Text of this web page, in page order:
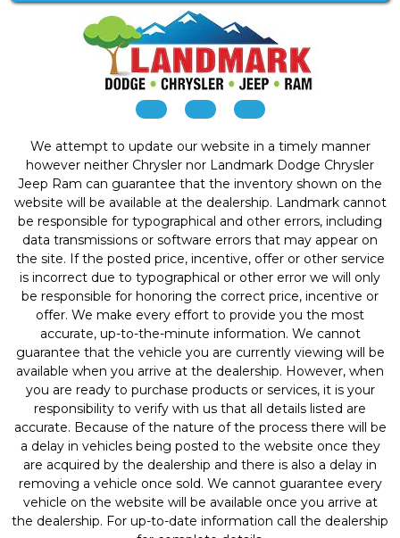
We attempt to update our website in a timely manner
however neither Chrysler nor Landmark Dodge Chrysler
Jeep Ram can guarantee that the inventory shown on the
website will be available at the dealership. Landmark cannot
be responsible for typographical and other errors, including
data transmissions or software errors that may appear on
the site. If the posted price, incentive, offer or other service
is incorrect due to typographical or other error we will only
be responsible for honoring the correct price, incentive or
offer. We make every effort to provide you the most
accurate, up-to-the-minute information. We cannot
guarantee that the vehicle you are currently viewing will be
available when you arrive at the dealership. However, when
you are ready to purchase products or services, it is your
responsibility to verify with us that all details listed are
accurate. Because of the nature of the process there will be
a delay in vehicles being posted to the website once they
are acquired by the dealership and there is also a delay in
removing a vehicle once sold. We cannot guarantee every
vehicle on the website will be available once you arrive at
the dealership. For up-to-date information call the dealership